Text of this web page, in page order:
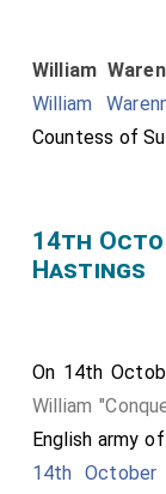
William
William
Countess of
14th
Hastings
On 14th
William
English army of
14th